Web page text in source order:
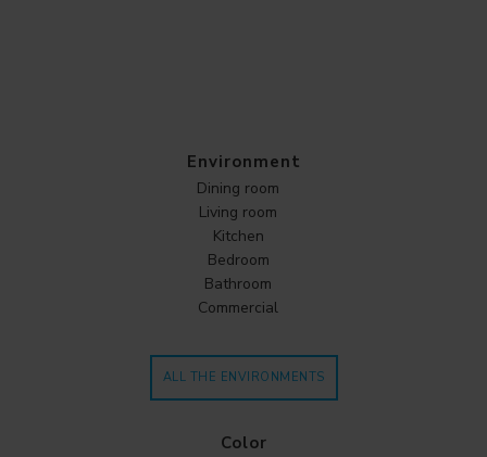
Environment
Dining room
Living room
Kitchen
Bedroom
Bathroom
Commercial
ALL THE ENVIRONMENTS
Color